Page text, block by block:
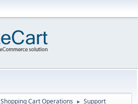
Shopping Cart Operations ► Support